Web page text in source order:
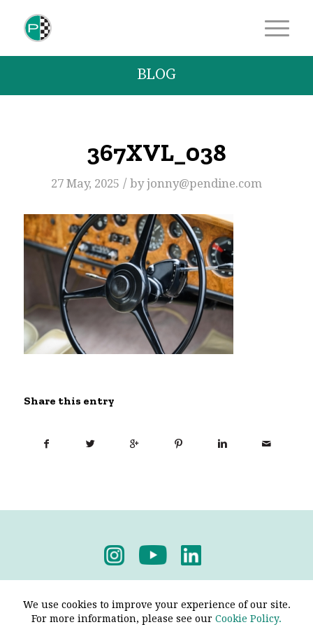
BLOG
367XVL_038
27 May, 2025 / byjonny@pendine.com
Share this entry
We use cookies to improve your experience of our site.
For more information, please see our Cookie Policy.